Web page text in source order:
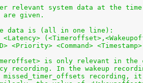
relevant system data at the time
are given.
data is (all in one line):
<Priority> <Command> <Timestamp>
is only relevant in the
recording. In the wakeup
recording, it